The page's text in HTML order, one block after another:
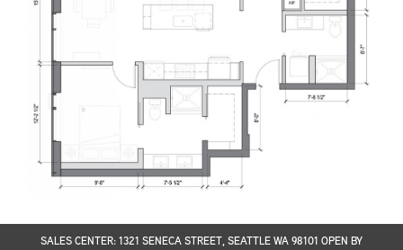
SALES CENTER: 1321 SENECA STREET, SEATTLE WA 98101 OPEN BY